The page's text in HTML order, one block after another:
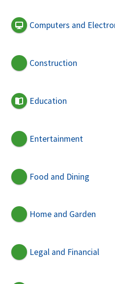
Computers and
Construction
Education
Entertainment
Food and Dining
Home and Garden
Legal and Financial